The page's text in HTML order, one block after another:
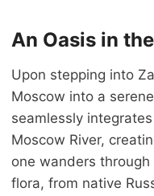
An Oasis in
Upon stepping into
Moscow into a
seamlessly
Moscow River,
one wanders
flora, from native